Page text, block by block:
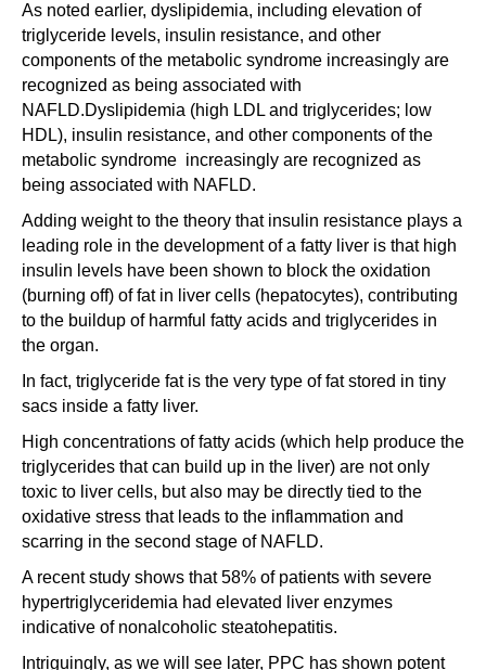
As noted earlier, dyslipidemia, including elevation of
triglyceride levels, insulin resistance, and other
components of the metabolic syndrome increasingly are
recognized as being associated with
NAFLD.Dyslipidemia (high LDL and triglycerides; low
HDL), insulin resistance, and other components of the
metabolic syndrome increasingly are recognized as
being associated with NAFLD.
Adding weight to the theory that insulin resistance plays a
leading role in the development of a fatty liver is that high
insulin levels have been shown to block the oxidation
(burning off) of fat in liver cells (hepatocytes), contributing
to the buildup of harmful fatty acids and triglycerides in
the organ.
In fact, triglyceride fat is the very type of fat stored in tiny
sacs inside a fatty liver.
High concentrations of fatty acids (which help produce the
triglycerides that can build up in the liver) are not only
toxic to liver cells, but also may be directly tied to the
oxidative stress that leads to the inflammation and
scarring in the second stage of NAFLD.
A recent study shows that 58% of patients with severe
hypertriglyceridemia had elevated liver enzymes
indicative of nonalcoholic steatohepatitis.
Intriguingly, as we will see later, PPC has shown potent